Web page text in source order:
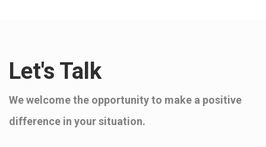
Let's Talk
We welcome the opportunity to make a positive
difference in your situation.